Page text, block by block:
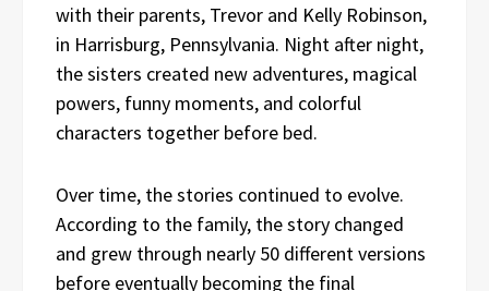
with their parents, Trevor and Kelly Robinson,
in Harrisburg, Pennsylvania. Night after night,
the sisters created new adventures, magical
powers, funny moments, and colorful
characters together before bed.
Over time, the stories continued to evolve.
According to the family, the story changed
and grew through nearly 50 different versions
before eventually becoming the final